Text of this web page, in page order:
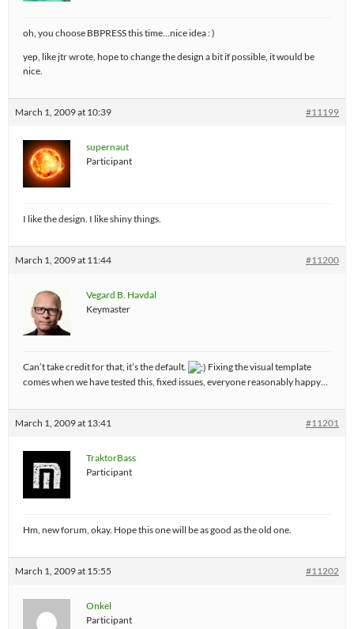
oh, you choose BBPRESS this time…nice idea : )
yep, like jtr wrote, hope to change the design a bit if possible, it would be
nice.
March 1, 2009 at 10:39 #11199
supernaut
Participant
I like the design. I like shiny things.
March 1, 2009 at 11:44 #11200
Vegard B. Havdal
Keymaster
Can’t take credit for that, it’s the default.
Fixing the visual template
comes when we have tested this, fixed issues, everyone reasonably happy…
March 1, 2009 at 13:41 #11201
TraktorBass
Participant
Hm, new forum, okay. Hope this one will be as good as the old one.
March 1, 2009 at 15:55 #11202
Onkel
Participant